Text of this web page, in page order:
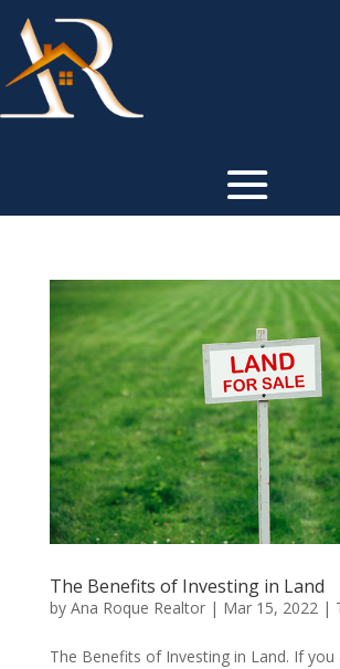
The Benefits of Investing in Land
by Ana Roque Realtor| Mar 15, 2022|
The Benefits of Investing in Land. If you